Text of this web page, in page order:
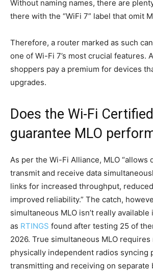
Without naming names, there are
there with the “WiFi 7” label that omit
Therefore, a router marked as such
one of Wi-Fi 7’s most crucial features.
shoppers pay a premium for devices
upgrades.
Does the Wi-Fi
guarantee MLO
As per the Wi-Fi Alliance, MLO “allows
transmit and receive data
links for increased throughput,
improved reliability.” The catch,
simultaneous MLO isn’t really
as RTINGS found after testing 25 of
2026. True simultaneous MLO
physically independent radios syncing
transmitting and receiving on separate